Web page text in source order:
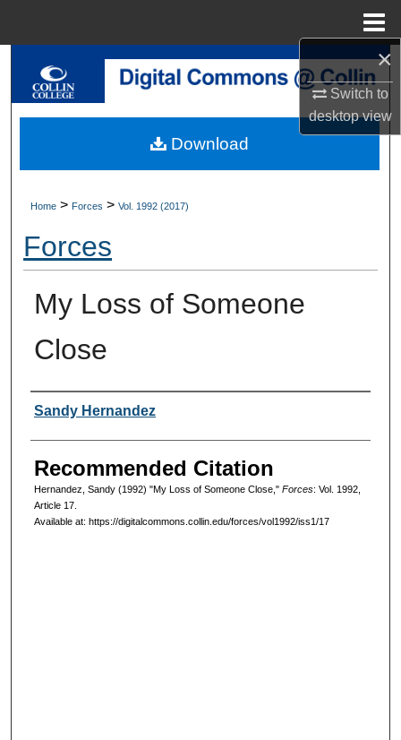
×
Switch to
desktopview
Search
My Account
About
Digital Commons Network™
Home > Forces > Vol. 1992 (2017)
Forces
My Loss of Someone
Close
Authors
Sandy Hernandez
Recommended Citation
Hernandez, Sandy (1992) "My Loss of Someone Close," Forces: Vol. 1992,
Article 17.
Available at: https://digitalcommons.collin.edu/forces/vol1992/iss1/17
Download